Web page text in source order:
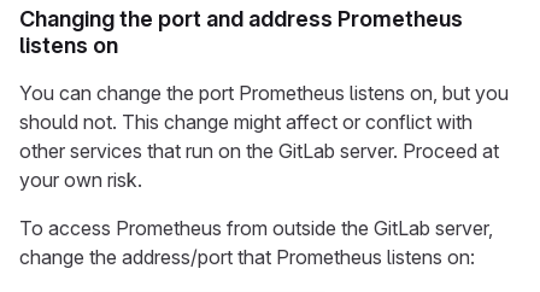
Changing the port and address Prometheus
listens on
You can change the port Prometheus listens on, but you
should not. This change might affect or conflict with
other services that run on the GitLab server. Proceed at
your own risk.
To access Prometheus from outside the GitLab server,
change the address/port that Prometheus listens on: